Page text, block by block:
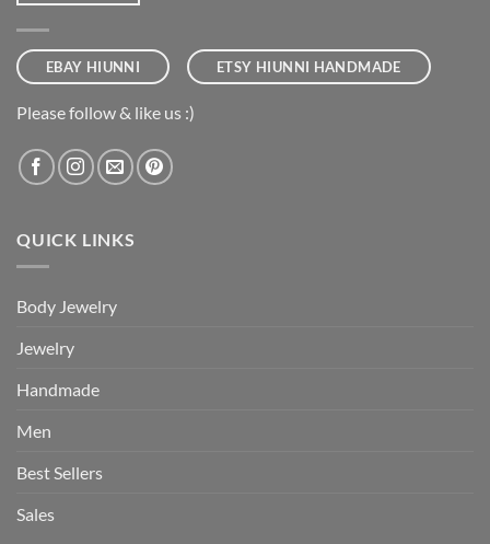
EBAY HIUNNI ETSY HIUNNI HANDMADE
Please follow & like us :)
QUICK LINKS
Body Jewelry
Jewelry
Handmade
Men
Best Sellers
Sales